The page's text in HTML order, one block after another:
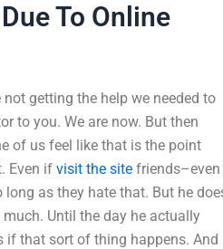
To Online
not getting the help we needed to
to you. We are now. But then
of us feel like that is the point
Even if visit the site
long as they hate that. But he
much. Until the day he actually
if that sort of thing happens. And